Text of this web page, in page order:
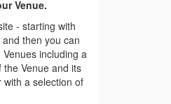
Venue.
- starting with
then you can
including a
Venue and its
a selection of